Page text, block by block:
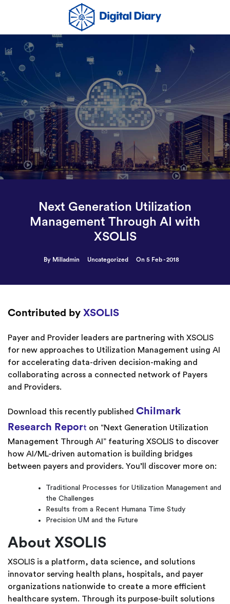
Next Generation Utilization
Management Through AI with
XSOLIS
By Milladmin Uncategorized On 5 Feb - 2018
Contributed by XSOLIS
Payer and Provider leaders are partnering with XSOLIS
for new approaches to Utilization Management using AI
for accelerating data-driven decision-making and
collaborating across a connected network of Payers
and Providers.
Download this recently published Chilmark
Research Report on “Next Generation Utilization
Management Through AI” featuring XSOLIS to discover
how AI/ML-driven automation is building bridges
between payers and providers. You’ll discover more on:
Traditional Processes for Utilization Management and
the Challenges
Results from a Recent Humana Time Study
Precision UM and the Future
About XSOLIS
XSOLIS is a platform, data science, and solutions
innovator serving health plans, hospitals, and payer
organizations nationwide to create a more efficient
healthcare system. Through its purpose-built solutions